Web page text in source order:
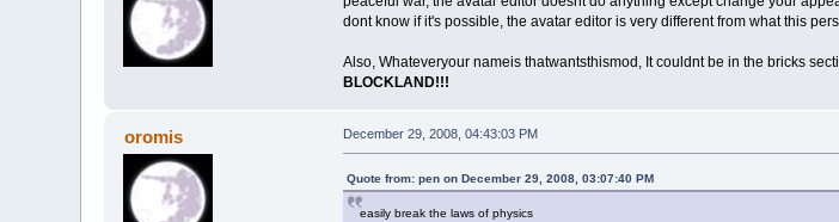
dont know if it's possible, the avatar editor is very different from what this
Also, Whateveryour nameis thatwantsthismod, It couldnt be in the bricks
BLOCKLAND!!!
oromis December 29, 2008, 04:43:03 PM
Quote from: pen on December 29, 2008, 03:07:40 PM
easily break the laws of physics